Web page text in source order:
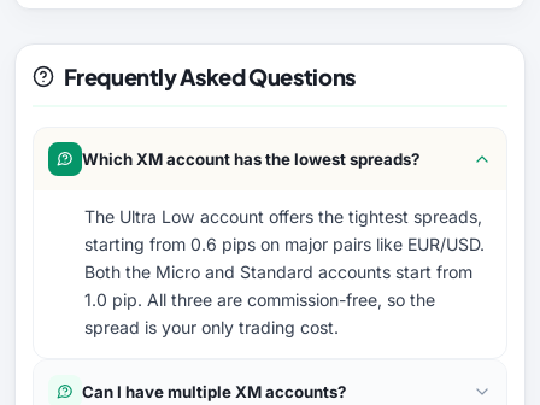
Frequently Asked Questions
Which XM account has the lowest spreads?
The Ultra Low account offers the tightest spreads,
starting from 0.6 pips on major pairs like EUR/USD.
Both the Micro and Standard accounts start from
1.0 pip. All three are commission-free, so the
spread is your only trading cost.
Can I have multiple XM accounts?